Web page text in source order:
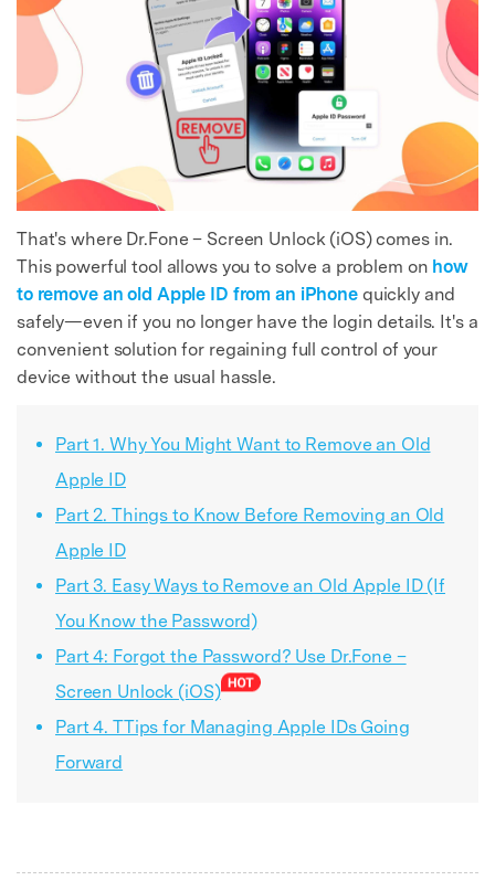
That's where Dr.Fone – Screen Unlock (iOS) comes in.
This powerful tool allows you to solve a problem on how
to remove an old Apple ID from an iPhonequickly and
safely—even if you no longer have the login details. It's a
convenient solution for regaining full control of your
device without the usual hassle.
Part 1. Why You Might Want to Remove an Old
Apple ID
Part 2. Things to Know Before Removing an Old
Apple ID
Part 3. Easy Ways to Remove an Old Apple ID (If
You Know the Password)
Part 4: Forgot the Password? Use Dr.Fone –
Screen Unlock (iOS)
Part 4. TTips for Managing Apple IDs Going
Forward